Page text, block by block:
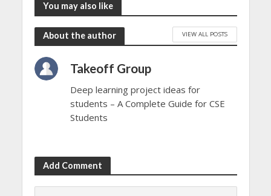
You may also like
About the author VIEW ALL POSTS
Takeoff Group
Deep learning project ideas for
students – A Complete Guide for CSE
Students
Add Comment